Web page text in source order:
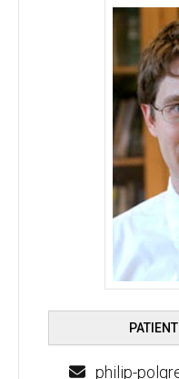
Philip M.
philip-